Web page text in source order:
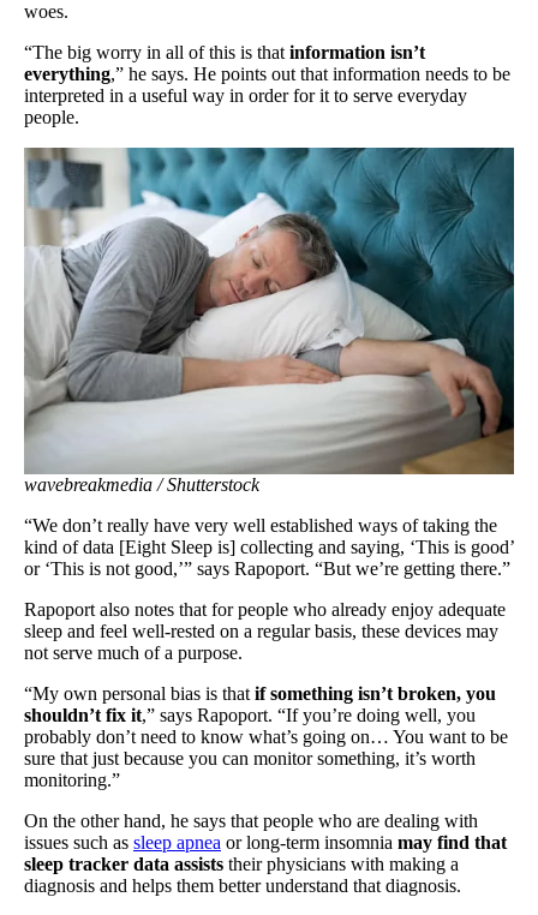
woes.
“The big worry in all of this is that information isn’t
everything,” he says. He points out that information needs to be
interpreted in a useful way in order for it to serve everyday
people.
wavebreakmedia / Shutterstock
“We don’t really have very well established ways of taking the
kind of data [Eight Sleep is] collecting and saying, ‘This is good’
or ‘This is not good,’” says Rapoport. “But we’re getting there.”
Rapoport also notes that for people who already enjoy adequate
sleep and feel well-rested on a regular basis, these devices may
not serve much of a purpose.
“My own personal bias is that if something isn’t broken, you
shouldn’t fix it,” says Rapoport. “If you’re doing well, you
probably don’t need to know what’s going on… You want to be
sure that just because you can monitor something, it’s worth
monitoring.”
On the other hand, he says that people who are dealing with
issues such as sleep apnea or long-term insomnia may find that
sleep tracker data assists their physicians with making a
diagnosis and helps them better understand that diagnosis.